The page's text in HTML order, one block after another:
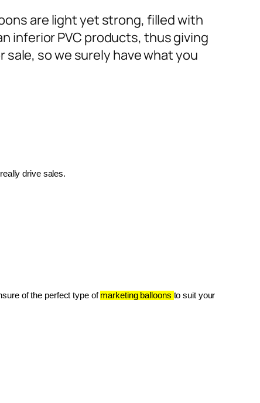
are light yet strong, filled with
inferior PVC products, thus giving
sale, so we surely have what you
drive sales.
of the perfect type of marketing balloons to suit your